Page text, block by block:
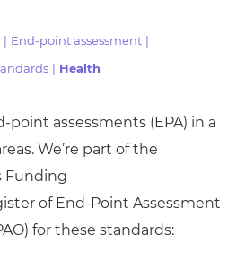
| End-point assessment |
| Health
point assessments (EPA) in a
We’re part of the
Funding
of End-Point Assessment
for these standards: